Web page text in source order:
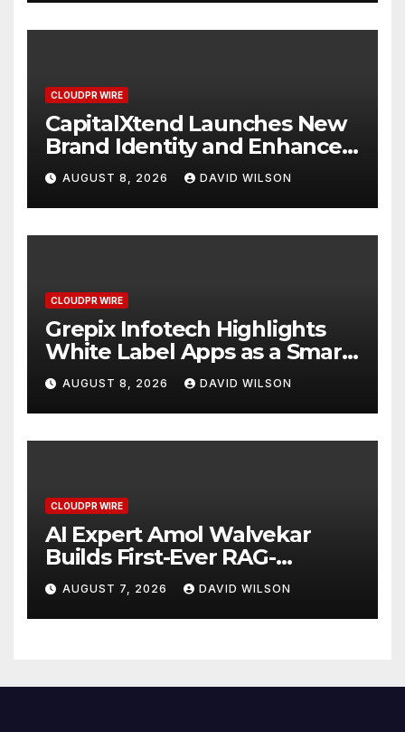
CLOUDPR WIRE
CapitalXtend Launches New
Brand Identity and Enhanced
Digital Experience
AUGUST 8, 2026 DAVID WILSON
CLOUDPR WIRE
Grepix Infotech Highlights
White Label Apps as a Smart
Business Model for On-
Demand Entrepreneurs
AUGUST 8, 2026 DAVID WILSON
CLOUDPR WIRE
AI Expert Amol Walvekar
Builds First-Ever RAG-
Powered, Custom AI for
Finance Processes
AUGUST 7, 2026 DAVID WILSON